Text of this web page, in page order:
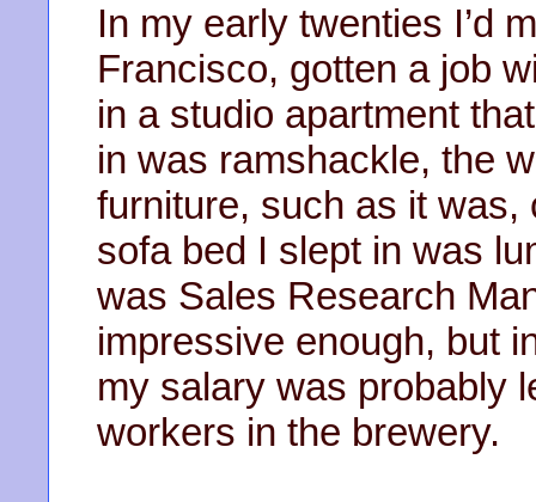
In my early twenties I’d
Francisco, gotten a job
in a studio apartment
in was ramshackle, the
furniture, such as it was,
sofa bed I slept in was
was Sales Research
impressive enough, but
my salary was probably
workers in the brewery.